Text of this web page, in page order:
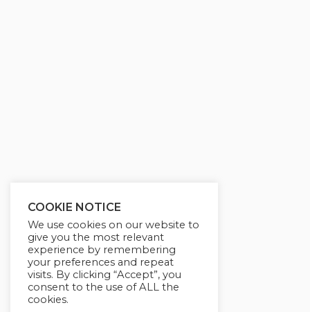
COOKIE NOTICE
We use cookies on our website to
give you the most relevant
experience by remembering
your preferences and repeat
visits. By clicking “Accept”, you
consent to the use of ALL the
cookies.